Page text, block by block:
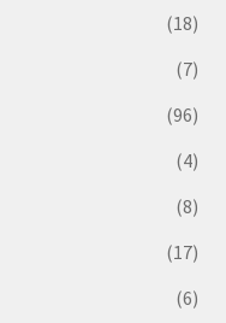
(18)
(7)
(96)
(4)
(8)
(17)
(6)